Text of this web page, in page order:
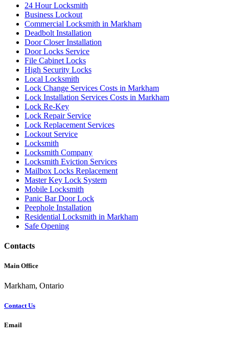
24 Hour Locksmith
Business Lockout
Commercial Locksmith in Markham
Deadbolt Installation
Door Closer Installation
Door Locks Service
File Cabinet Locks
High Security Locks
Local Locksmith
Lock Change Services Costs in Markham
Lock Installation Services Costs in Markham
Lock Re-Key
Lock Repair Service
Lock Replacement Services
Lockout Service
Locksmith
Locksmith Company
Locksmith Eviction Services
Mailbox Locks Replacement
Master Key Lock System
Mobile Locksmith
Panic Bar Door Lock
Peephole Installation
Residential Locksmith in Markham
Safe Opening
Contacts
Main Office
Markham, Ontario
Contact Us
Email